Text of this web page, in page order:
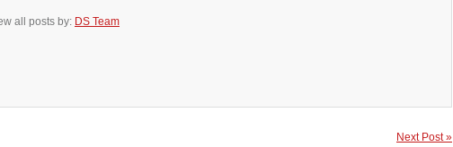
all posts by: DS Team
Next Post »